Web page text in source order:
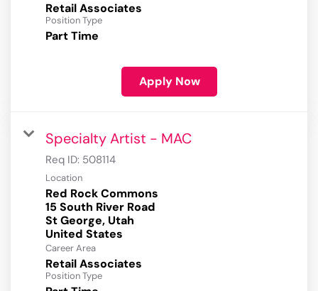
Retail Associates
Position Type
Part Time
Apply Now
Specialty Artist - MAC
Req ID: 508114
Location
Red Rock Commons
15 South River Road
St George, Utah
Career Area
Retail Associates
Position Type